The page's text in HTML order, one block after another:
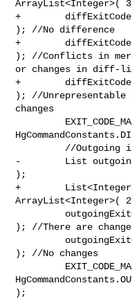
ArrayList<Integer>(
+
); //No difference
+
); //Conflicts in
or changes in diff-
+
); //
changes
-        List
);
+        List<Integer>
ArrayList<Integer>(
); //There are
); //No changes
);